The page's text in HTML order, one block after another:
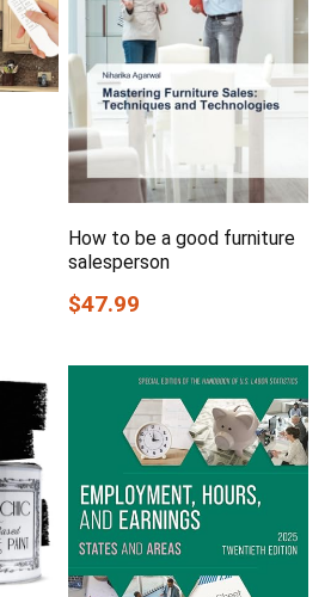
How to be a good furniture
salesperson
$47.99